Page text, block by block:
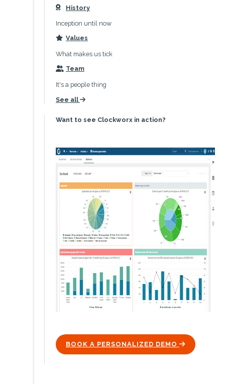
icon
History
Inception until now
icon
Values
What makes us tick
icon
Team
It's a people thing
See all
icon
Want to see Clockworx in action?
BOOK A PERSONALIZED DEMO
ICON